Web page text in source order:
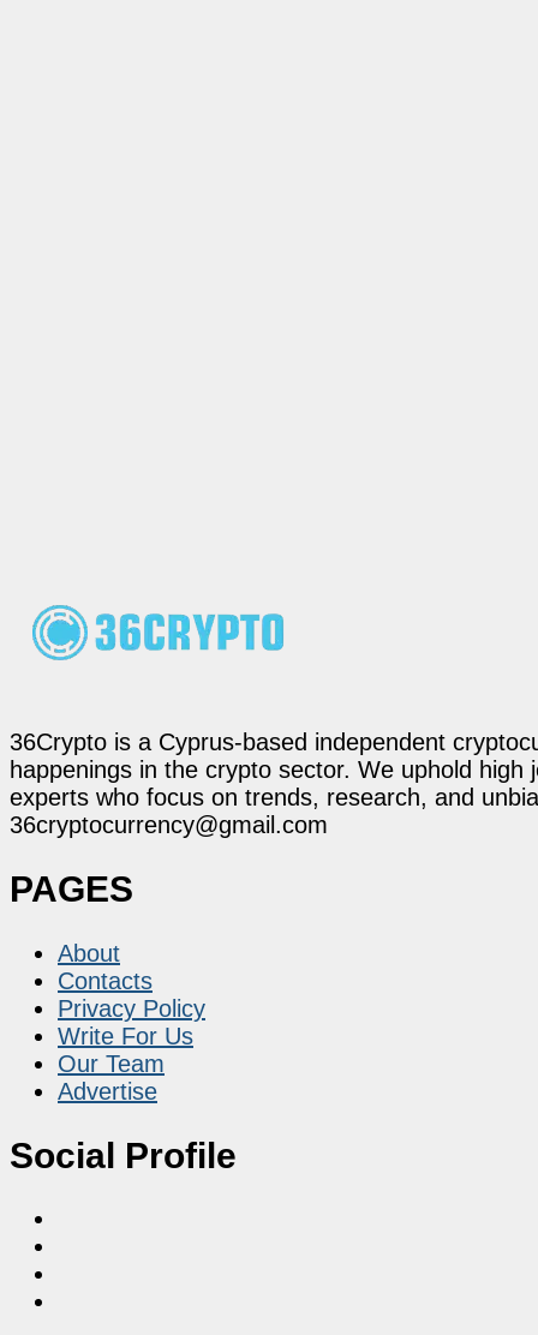
36Crypto is a Cyprus-based independent
happenings in the crypto sector. We uphold
experts who focus on trends, research, and
36cryptocurrency@gmail.com
PAGES
About
Contacts
Privacy Policy
Write For Us
Our Team
Advertise
Social Profile